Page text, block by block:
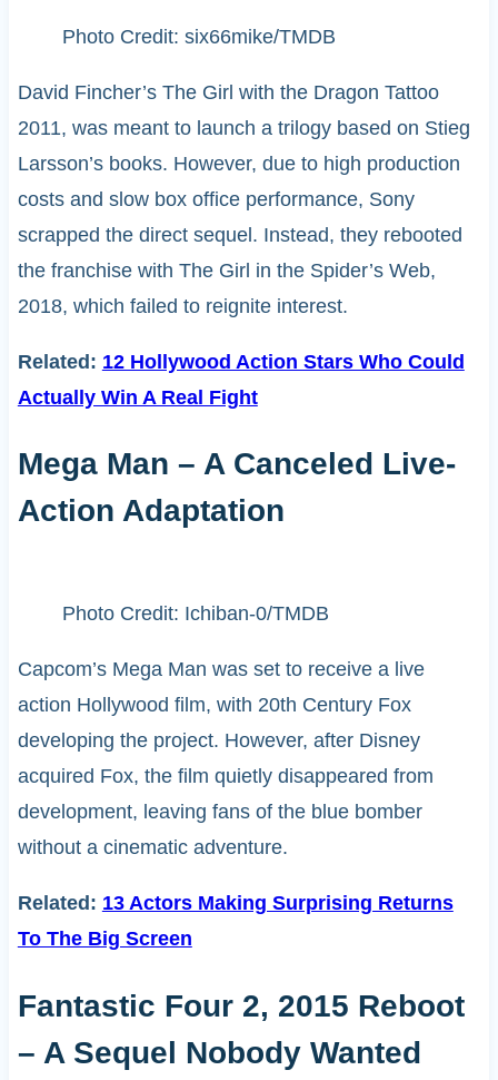
Photo Credit: six66mike/TMDB
David Fincher’s The Girl with the Dragon Tattoo
2011, was meant to launch a trilogy based on Stieg
Larsson’s books. However, due to high production
costs and slow box office performance, Sony
scrapped the direct sequel. Instead, they rebooted
the franchise with The Girl in the Spider’s Web,
2018, which failed to reignite interest.
Related: 12 Hollywood Action Stars Who Could
Actually Win A Real Fight
Mega Man – A Canceled Live-
Action Adaptation
Photo Credit: Ichiban-0/TMDB
Capcom’s Mega Man was set to receive a live
action Hollywood film, with 20th Century Fox
developing the project. However, after Disney
acquired Fox, the film quietly disappeared from
development, leaving fans of the blue bomber
without a cinematic adventure.
Related: 13 Actors Making Surprising Returns
To The Big Screen
Fantastic Four 2, 2015 Reboot
– A Sequel Nobody Wanted